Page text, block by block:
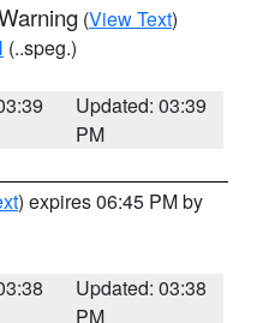
(View Text)
(..speg.)
Updated: 03:39
PM
) expires 06:45 PM by
Updated: 03:38
PM